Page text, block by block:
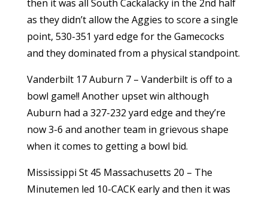
then it was all South Cackalacky in the 2nd half
as they didn’t allow the Aggies to score a single
point, 530-351 yard edge for the Gamecocks
and they dominated from a physical standpoint.
Vanderbilt 17 Auburn 7 – Vanderbilt is off to a
bowl game!! Another upset win although
Auburn had a 327-232 yard edge and they’re
now 3-6 and another team in grievous shape
when it comes to getting a bowl bid.
Mississippi St 45 Massachusetts 20 – The
Minutemen led 10-CACK early and then it was